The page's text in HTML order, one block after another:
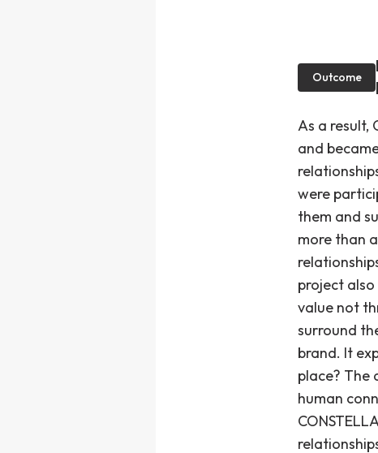
Outcome
As a result,
and
were
them and
more than
project
value not
surround
brand. It
place? The
human